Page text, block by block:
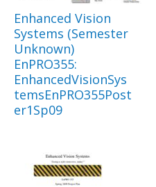
Enhanced Vision
Systems (Semester
Unknown)
EnPRO355:
EnhancedVisionSys
temsEnPRO355Post
er1Sp09